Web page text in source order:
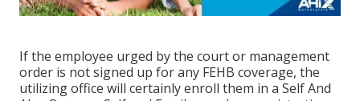
If the employee urged by the court or management
order is not signed up for any FEHB coverage, the
utilizing office will certainly enroll them in a Self And